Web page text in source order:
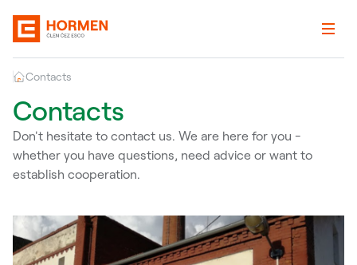
Contacts
Contacts
Don't hesitate to contact us. We are here for you -
whether you have questions, need advice or want to
establish cooperation.